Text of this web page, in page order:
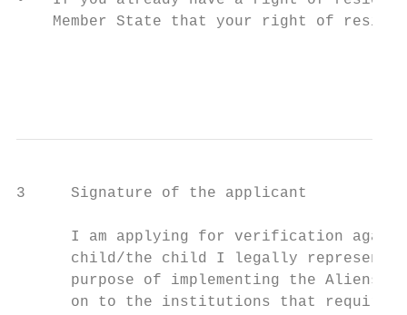
Member State that your right of
3     Signature of the applicant
I am applying for verification
child/the child I legally
purpose of implementing the Aliens
on to the institutions that require